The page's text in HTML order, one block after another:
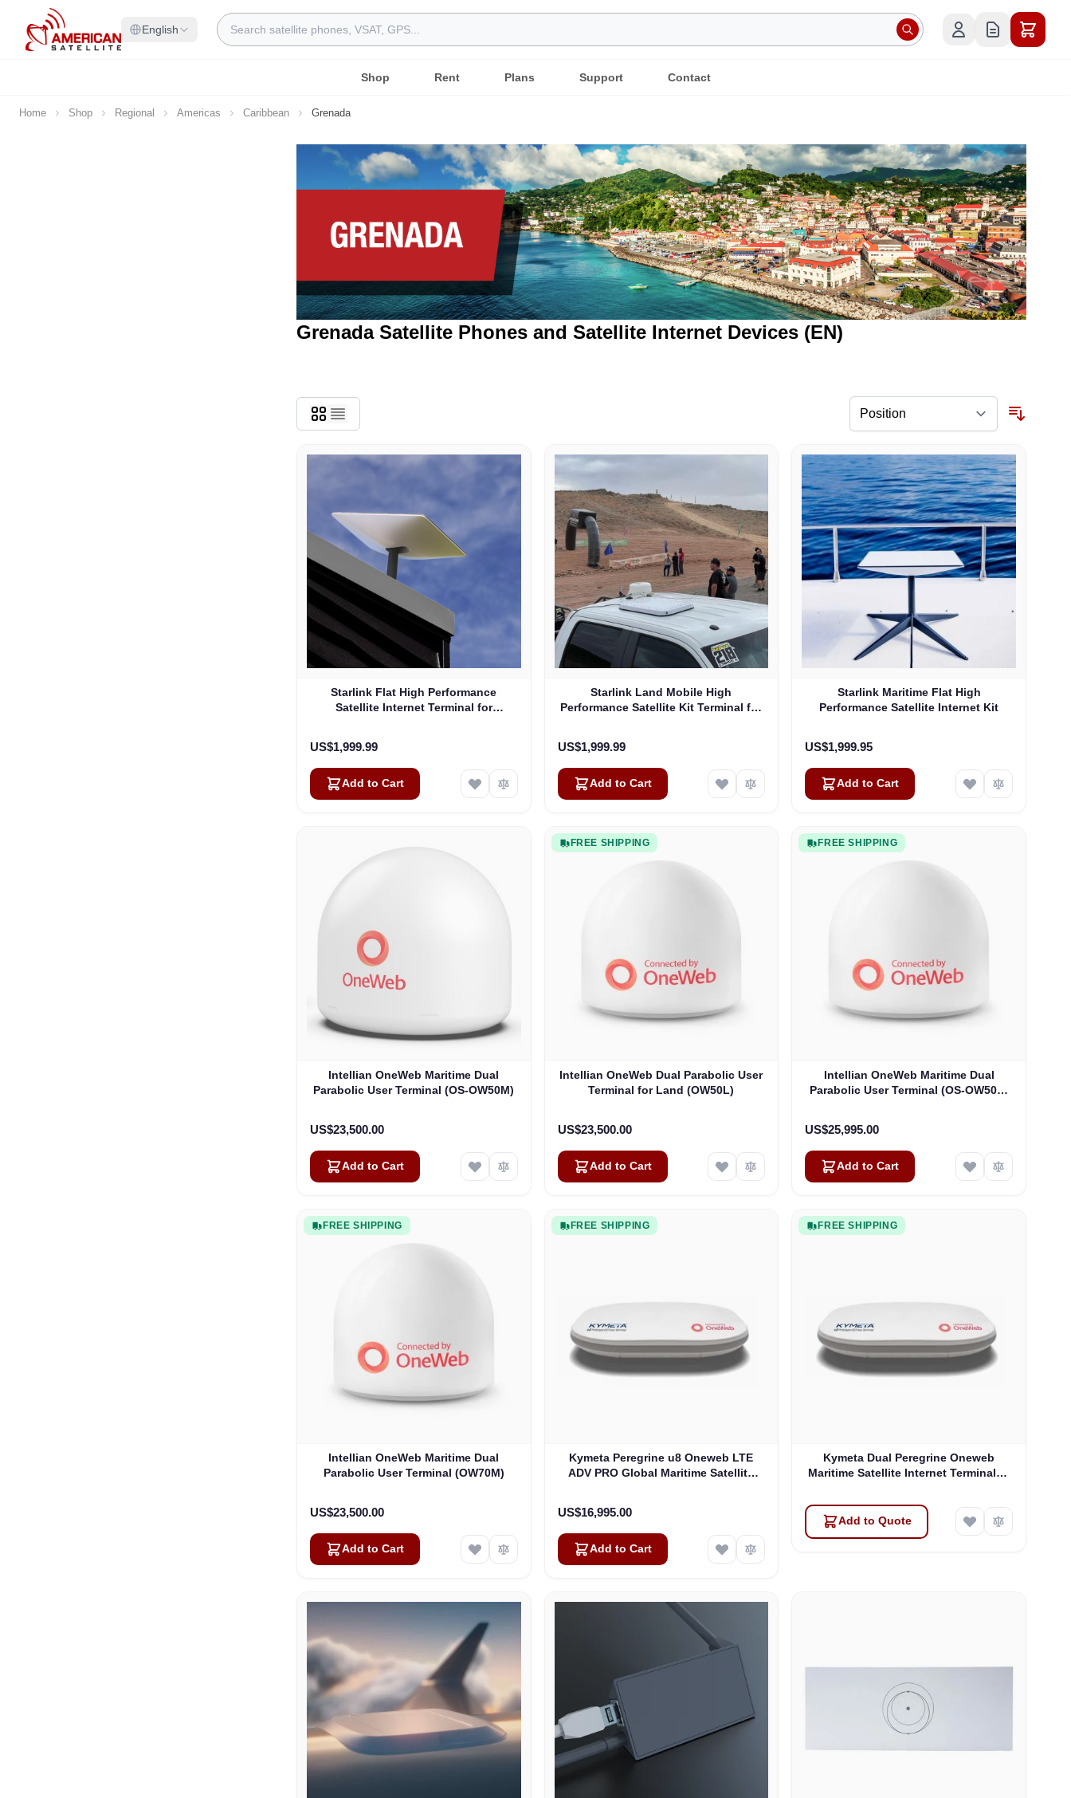
Skip to Content
English
Search
Shop Rent Plans Support Contact
Home Shop Regional Americas Caribbean Grenada
Grenada Satellite Phones and Satellite Internet Devices (EN)
Starlink Flat High Performance
Satellite Internet Terminal for
US$1,999.99
Add to Cart
Starlink Land Mobile High
Performance Satellite Kit Terminal for
US$1,999.99
Add to Cart
Starlink Maritime Flat High
Performance Satellite Internet Kit
US$1,999.95
Add to Cart
Intellian OneWeb Maritime Dual
Parabolic User Terminal (OS-OW50M)
US$23,500.00
Add to Cart
FREE SHIPPING
Intellian OneWeb Dual Parabolic User
Terminal for Land (OW50L)
US$23,500.00
Add to Cart
FREE SHIPPING
Intellian OneWeb Maritime Dual
Parabolic User Terminal (OS-OW50P-
US$25,995.00
Add to Cart
FREE SHIPPING
Intellian OneWeb Maritime Dual
Parabolic User Terminal (OW70M)
US$23,500.00
Add to Cart
FREE SHIPPING
Kymeta Peregrine u8 Oneweb LTE
ADV PRO Global Maritime Satellite
US$16,995.00
Add to Cart
FREE SHIPPING
Kymeta Dual Peregrine Oneweb
Maritime Satellite Internet Terminals -
Add to Quote